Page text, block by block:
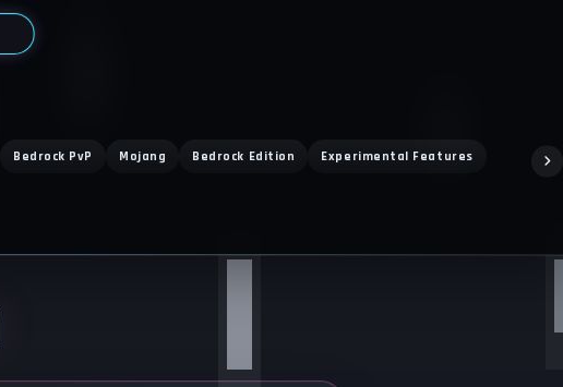
Bedrock PvP Mojang Bedrock Edition Experimental Features